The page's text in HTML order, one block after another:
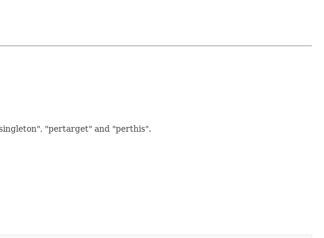
"pertarget" and "perthis".